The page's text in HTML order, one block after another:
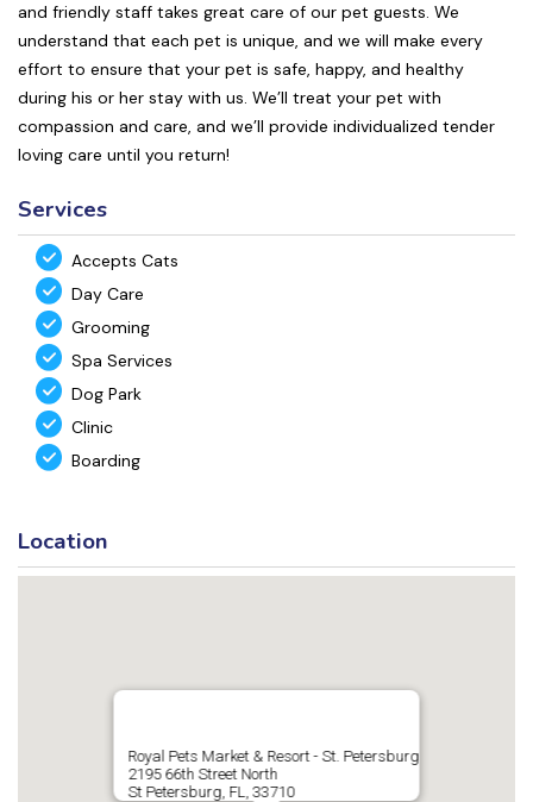
and friendly staff takes great care of our pet guests. We
understand that each pet is unique, and we will make every
effort to ensure that your pet is safe, happy, and healthy
during his or her stay with us. We’ll treat your pet with
compassion and care, and we’ll provide individualized tender
loving care until you return!
Services
Accepts Cats
Day Care
Grooming
Spa Services
Dog Park
Clinic
Boarding
Location
Royal Pets Market & Resort - St. Petersburg
2195 66th Street North
St Petersburg, FL, 33710